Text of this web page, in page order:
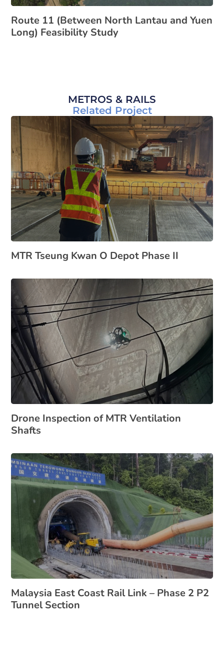
Route 11 (Between North Lantau and Yuen
Long) Feasibility Study
METROS & RAILS
Related Project
MTR Tseung Kwan O Depot Phase II
Drone Inspection of MTR Ventilation
Shafts
Malaysia East Coast Rail Link – Phase 2 P2
Tunnel Section